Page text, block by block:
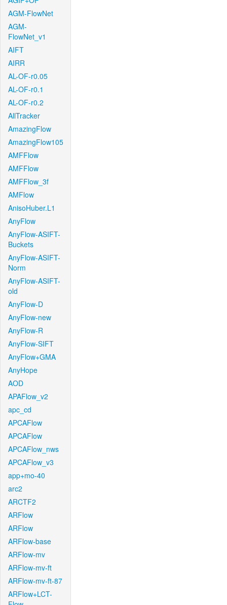
AGM-FlowNet
AGM-
FlowNet_v1
AIFT
AIRR
AL-OF-r0.05
AL-OF-r0.1
AL-OF-r0.2
AllTracker
AmazingFlow
AmazingFlow105
AMFFlow
AMFFlow
AMFFlow_3f
AMFlow
AnisoHuber.L1
AnyFlow
AnyFlow-ASIFT-
Buckets
AnyFlow-ASIFT-
Norm
AnyFlow-ASIFT-
old
AnyFlow-D
AnyFlow-new
AnyFlow-R
AnyFlow-SIFT
AnyFlow+GMA
AnyHope
AOD
APAFlow_v2
apc_cd
APCAFlow
APCAFlow
APCAFlow_nws
APCAFlow_v3
app+mo-40
arc2
ARCTF2
ARFlow
ARFlow
ARFlow-base
ARFlow-mv
ARFlow-mv-ft
ARFlow-mv-ft-87
ARFlow+LCT-